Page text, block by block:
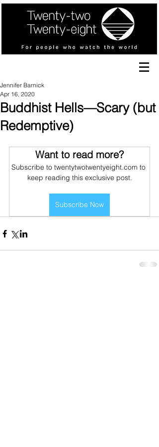
Buddhist Hells—Scary (but
Redemptive)
Jennifer Barnick
Apr 16, 2020
Want to read more?
Subscribe to twentytwotwentyeight.com to
keep reading this exclusive post.
Subscribe Now